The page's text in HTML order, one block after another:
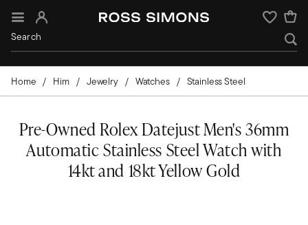
Sign In Wishlist
Home Him Jewelry Watches Stainless Steel
Pre-Owned Rolex Datejust Men's 36mm
Automatic Stainless Steel Watch with
14kt and 18kt Yellow Gold